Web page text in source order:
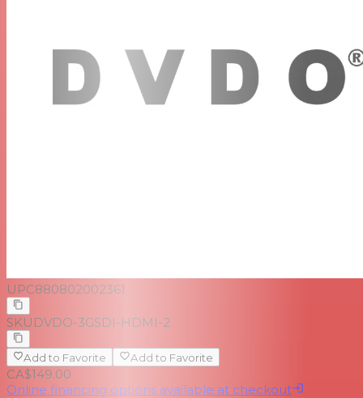
UPC880802002361
SKU DVDO-3GSDI-HDMI-2
Add to Favorite Add to Favorite
CA$149.00
Online financing options available at checkout